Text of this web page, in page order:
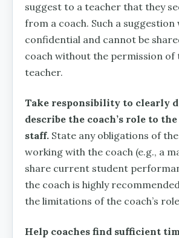
suggest to a teacher that they
from a coach. Such a suggestion
confidential and cannot be
coach without the permission
teacher.
Take responsibility to clearly
describe the coach’s role to
staff. State any obligations of
working with the coach (e.g., a
share current student
the coach is highly
the limitations of the coach’s
Help coaches find sufficient